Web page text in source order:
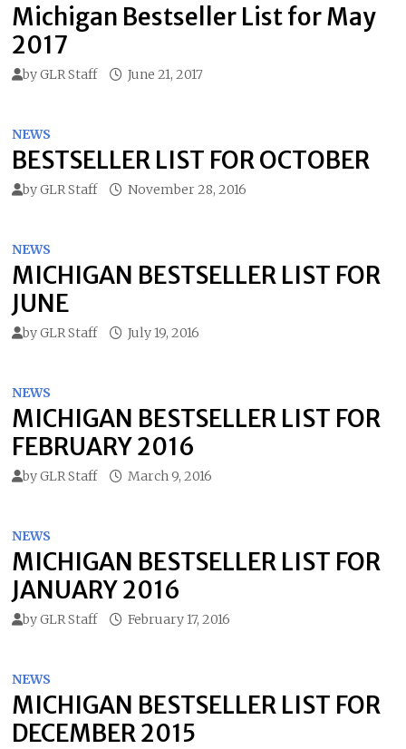
Michigan Bestseller List for May
2017
byGLR Staff June 21, 2017
NEWS
BESTSELLER LIST FOR OCTOBER
byGLR Staff November 28, 2016
NEWS
MICHIGAN BESTSELLER LIST FOR
JUNE
byGLR Staff July 19, 2016
NEWS
MICHIGAN BESTSELLER LIST FOR
FEBRUARY 2016
byGLR Staff March 9, 2016
NEWS
MICHIGAN BESTSELLER LIST FOR
JANUARY 2016
byGLR Staff February 17, 2016
NEWS
MICHIGAN BESTSELLER LIST FOR
DECEMBER 2015